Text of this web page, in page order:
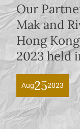
Our
Mak and
Hong
2023 held
Aug252023